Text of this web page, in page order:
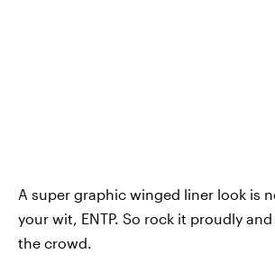
A super graphic winged liner look is
your wit, ENTP. So rock it proudly
the crowd.